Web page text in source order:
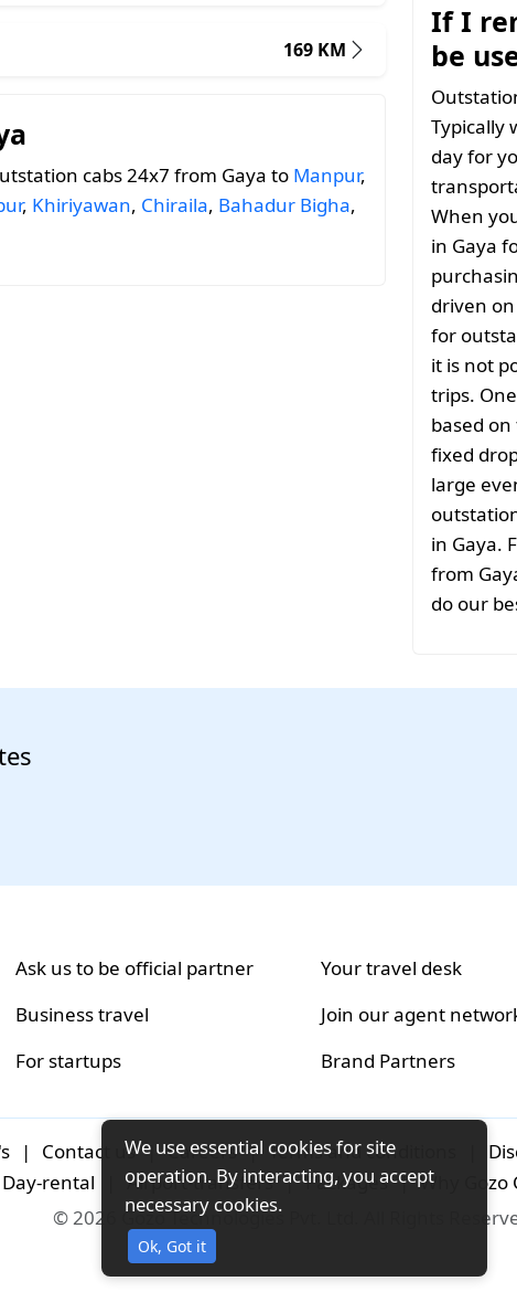
169 KM
cabs 24x7 from Gaya to Manpur,
, Khiriyawan, Chiraila, Bahadur Bigha,
If I
be
Typically
day for
When
in Gaya
driven
for
it is not
trips.
based
fixed
large
in Gaya.
from
do our
Ask us to be official partner
Business travel
For startups
Your travel desk
Join our agent
Brand Partners
| Contact us | Careers | Terms and conditions
Day-rental Airport-transfers | Packages | Why Gozo
© 2026 Gozo Technologies Pvt. Ltd. All Rights
We use essential cookies for site
operation. By interacting, you accept
necessary cookies.